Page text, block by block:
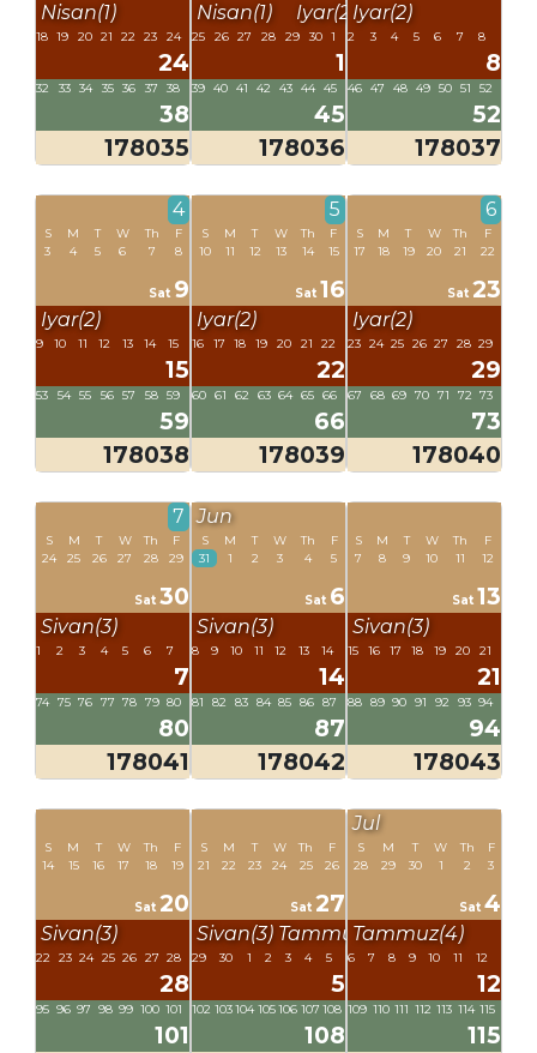
Nisan(1)
18 19 20 21 22 23 24
24
32 33 34 35 36 37 38
38
178035
Nisan(1) Iyar(2)
25 26 27 28 29 30 1
1
39 40 41 42 43 44 45
45
178036
Iyar(2)
2 3 4 5 6 7 8
8
46 47 48 49 50 51 52
52
178037
4
S
3
M
4
T
5
W
6
Th
7
F
8
Sat 9
Iyar(2)
9 10 11 12 13 14 15
15
53 54 55 56 57 58 59
59
178038
5
S
10
M
11
T
12
W
13
Th
14
F
15
Sat 16
Iyar(2)
16 17 18 19 20 21 22
22
60 61 62 63 64 65 66
66
178039
6
S
17
M
18
T
19
W
20
Th
21
F
22
Sat 23
Iyar(2)
23 24 25 26 27 28 29
29
67 68 69 70 71 72 73
73
178040
7
S
24
M
25
T
26
W
27
Th
28
F
29
Sat 30
Sivan(3)
1 2 3 4 5 6 7
7
74 75 76 77 78 79 80
80
178041
Jun
S
31
M
1
T
2
W
3
Th
4
F
5
Sat 6
Sivan(3)
8 9 10 11 12 13 14
14
81 82 83 84 85 86 87
87
178042
S
7
M
8
T
9
W
10
Th
11
F
12
Sat 13
Sivan(3)
15 16 17 18 19 20 21
21
88 89 90 91 92 93 94
94
178043
S
14
M
15
T
16
W
17
Th
18
F
19
Sat 20
Sivan(3)
22 23 24 25 26 27 28
28
95 96 97 98 99 100 101
101
S
21
M
22
T
23
W
24
Th
25
F
26
Sat 27
Sivan(3) Tammuz(4)
29 30 1 2 3 4 5
5
102 103104 105106 107 108
108
Jul
S
28
M
29
T
30
W
1
Th
2
F
3
Sat 4
Tammuz(4)
6 7 8 9 10 11 12
12
109 110 111 112 113 114 115
115